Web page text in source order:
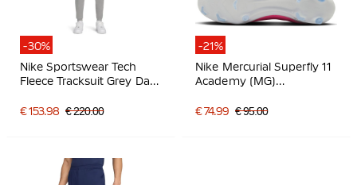
-30%
Nike Sportswear Tech
Fleece Tracksuit Grey Dark
€ 153.98 € 220.00
-21%
Nike Mercurial Superfly 11
Academy (MG)
Football Boots Hot Pink
€ 74.99 € 95.00